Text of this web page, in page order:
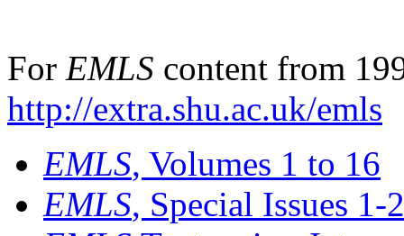
For EMLS content from
http://extra.shu.ac.uk/emls
EMLS, Volumes 1 to 16
EMLS, Special Issues 1-